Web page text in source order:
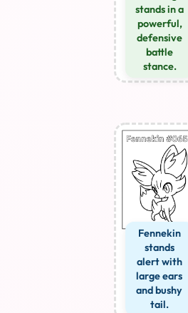
stands in a
powerful,
defensive
battle
stance.
Fennekin
stands
alert with
large ears
and bushy
tail.